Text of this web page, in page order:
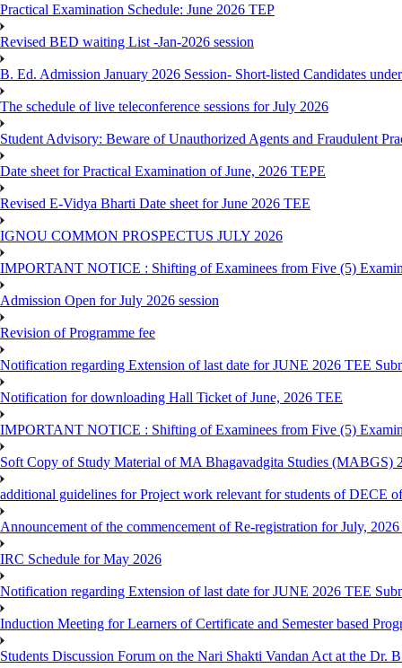
Practical Examination Schedule: June 2026 TEP
Revised BED waiting List -Jan-2026 session
B. Ed. Admission January 2026 Session- Short-listed Candidates
The schedule of live teleconference sessions for July 2026
Student Advisory: Beware of Unauthorized Agents and Fraudulent
Date sheet for Practical Examination of June, 2026 TEPE
Revised E-Vidya Bharti Date sheet for June 2026 TEE
IGNOU COMMON PROSPECTUS JULY 2026
IMPORTANT NOTICE : Shifting of Examinees from Five (5)
Admission Open for July 2026 session
Revision of Programme fee
Notification regarding Extension of last date for JUNE 2026 TEE
Notification for downloading Hall Ticket of June, 2026 TEE
IMPORTANT NOTICE : Shifting of Examinees from Five (5)
Soft Copy of Study Material of MA Bhagavadgita Studies (MABGS)
additional guidelines for Project work relevant for students of DECE
Announcement of the commencement of Re-registration for July, 2026
IRC Schedule for May 2026
Notification regarding Extension of last date for JUNE 2026 TEE
Induction Meeting for Learners of Certificate and Semester based
Students Discussion Forum on the Nari Shakti Vandan Act at the Dr.